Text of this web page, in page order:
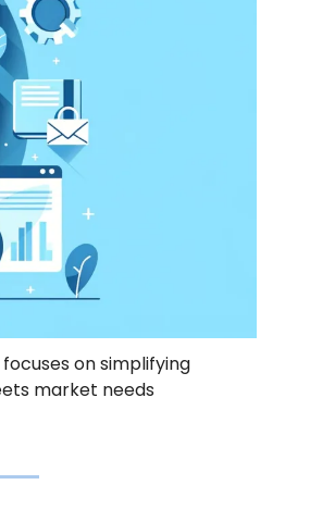
focuses on simplifying
market needs